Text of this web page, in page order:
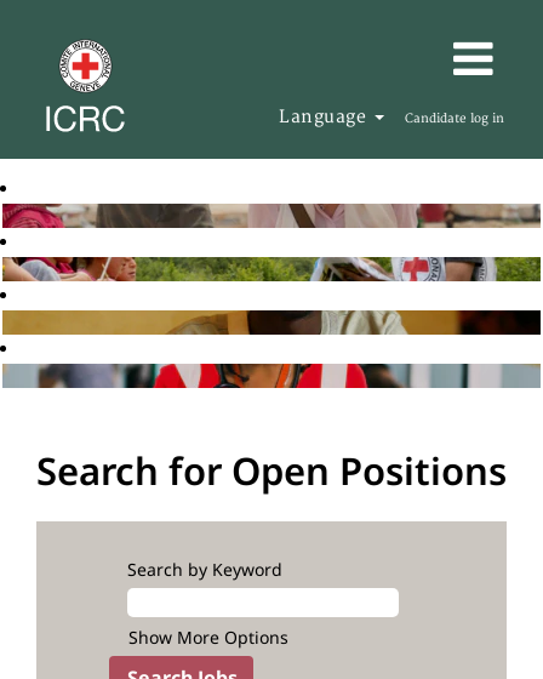
Language Candidate log in
Search for Open Positions
Search by Keyword
Show More Options